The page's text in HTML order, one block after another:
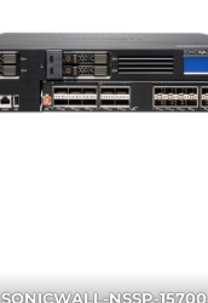
SONICWALL-NSSP-15700